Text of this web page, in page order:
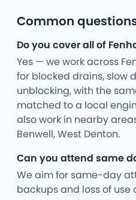
Common
Do you cover all of
Yes — we work across
for blocked drains, slow
unblocking, with the
matched to a local
also work in nearby
Benwell, West Denton.
Can you attend same
We aim for same-day
backups and loss of